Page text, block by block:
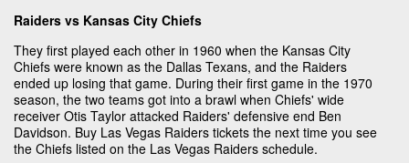
Raiders vs Kansas City Chiefs
They first played each other in 1960 when the Kansas City
Chiefs were known as the Dallas Texans, and the Raiders
ended up losing that game. During their first game in the 1970
season, the two teams got into a brawl when Chiefs' wide
receiver Otis Taylor attacked Raiders' defensive end Ben
Davidson. Buy Las Vegas Raiders tickets the next time you see
the Chiefs listed on the Las Vegas Raiders schedule.